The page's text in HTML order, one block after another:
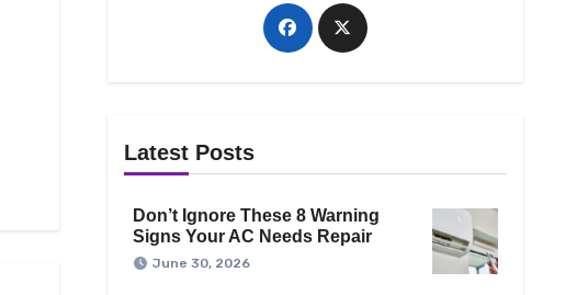
Latest Posts
Don’t Ignore These 8 Warning
Signs Your AC Needs Repair
June 30, 2026